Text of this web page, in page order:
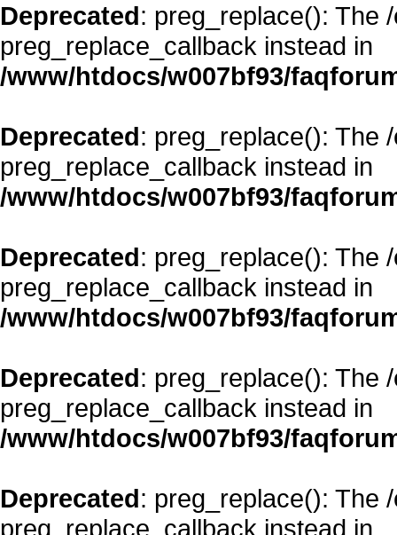
Deprecated: preg_replace(): The
preg_replace_callback instead in
/www/htdocs/w007bf93/
Deprecated: preg_replace(): The
preg_replace_callback instead in
/www/htdocs/w007bf93/
Deprecated: preg_replace(): The
preg_replace_callback instead in
/www/htdocs/w007bf93/
Deprecated: preg_replace(): The
preg_replace_callback instead in
/www/htdocs/w007bf93/
Deprecated: preg_replace(): The
preg_replace_callback instead in